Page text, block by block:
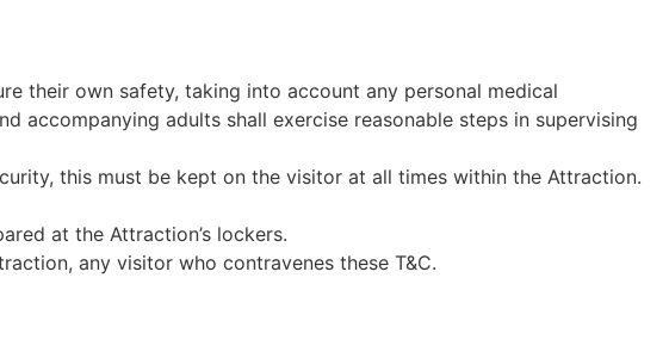
their own safety, taking into account any personal medical
accompanying adults shall exercise reasonable steps in supervising
this must be kept on the visitor at all times within the Attraction.
at the Attraction’s lockers.
any visitor who contravenes these T&C.